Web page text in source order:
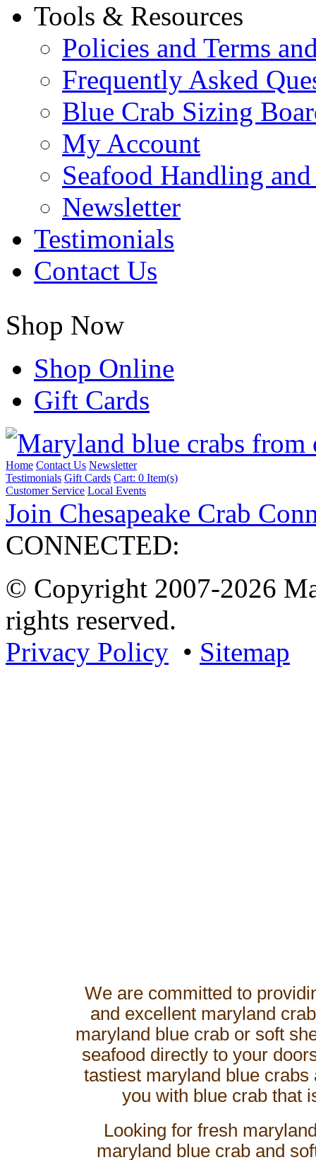
Tools & Resources
Policies and Terms
Frequently Asked
Blue Crab Sizing
My Account
Seafood Handling
Newsletter
Testimonials
Contact Us
Shop Now
Shop Online
Gift Cards
Home Contact Us Newsletter
Testimonials Gift Cards Cart: 0 Item(s)
Customer Service Local Events
Join Chesapeake Crab
CONNECTED:
© Copyright 2007-2026
rights reserved.
Privacy Policy • Sitemap
We are committed to
and excellent maryland
maryland blue crab or soft
seafood directly to your
tastiest maryland blue
you with blue crab that
Looking for fresh
maryland blue crab and